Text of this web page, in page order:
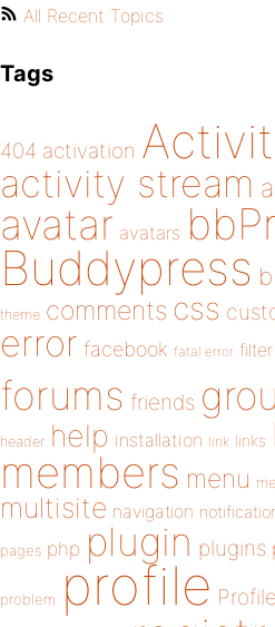
All Recent Topics
Tags
404 activation
activity stream
avatar avatars
Buddypress
theme comments css
error facebook fatal error filter
forums friends
header help installation link links
members menu
multisite navigation
pages php plugin plugins
problem profile